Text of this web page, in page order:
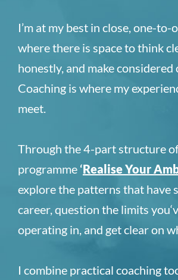
I’m at my best in close, one-to-
where there is space to think
honestly, and make considered
Coaching is where my
meet.
Through the 4-part structure
programme ‘Realise Your
explore the patterns that have
career, question the limits
operating in, and get clear on
I combine practical coaching